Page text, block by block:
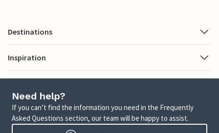
Destinations
Inspiration
Need help?
If you can’t find the information you need in the Frequently
Asked Questions section, our team will be happy to assist.